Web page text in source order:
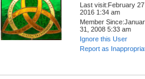
Last visit:February
2016 1:34 am
Member
31, 2008 5:33 am
Ignore this User
Report as